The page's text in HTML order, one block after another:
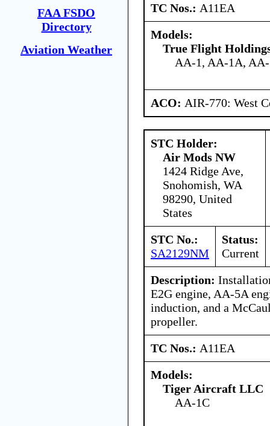
FAA FSDO
Directory
Aviation Weather
TC Nos.: A11EA
Models:
True Flight
AA-1, AA-1A,
ACO: AIR-770: West
STC Holder:
Air Mods NW
1424 Ridge Ave,
Snohomish, WA
98290, United
States
STC No.:
SA2129NM
Status:
Current
Description:
E2G engine, AA-5A
induction, and a
propeller.
TC Nos.: A11EA
Models:
Tiger Aircraft LLC
AA-1C